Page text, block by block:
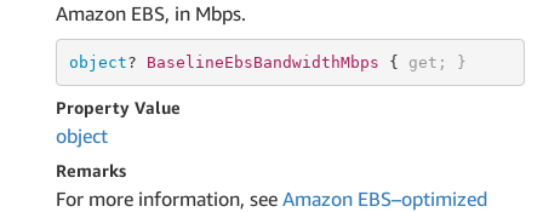
Amazon EBS, in Mbps.
object? BaselineEbsBandwidthMbps { get ; }
Property Value
object
Remarks
For more information, see Amazon EBS–optimized